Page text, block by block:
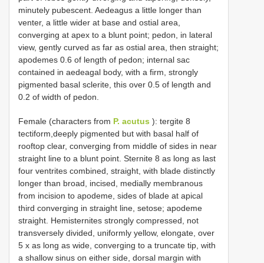
minutely pubescent. Aedeagus a little longer than
venter, a little wider at base and ostial area,
converging at apex to a blunt point; pedon, in lateral
view, gently curved as far as ostial area, then straight;
apodemes 0.6 of length of pedon; internal sac
contained in aedeagal body, with a firm, strongly
pigmented basal sclerite, this over 0.5 of length and
0.2 of width of pedon.
Female (characters from P. acutus ): tergite 8
tectiform,deeply pigmented but with basal half of
rooftop clear, converging from middle of sides in near
straight line to a blunt point. Sternite 8 as long as last
four ventrites combined, straight, with blade distinctly
longer than broad, incised, medially membranous
from incision to apodeme, sides of blade at apical
third converging in straight line, setose; apodeme
straight. Hemisternites strongly compressed, not
transversely divided, uniformly yellow, elongate, over
5 x as long as wide, converging to a truncate tip, with
a shallow sinus on either side, dorsal margin with